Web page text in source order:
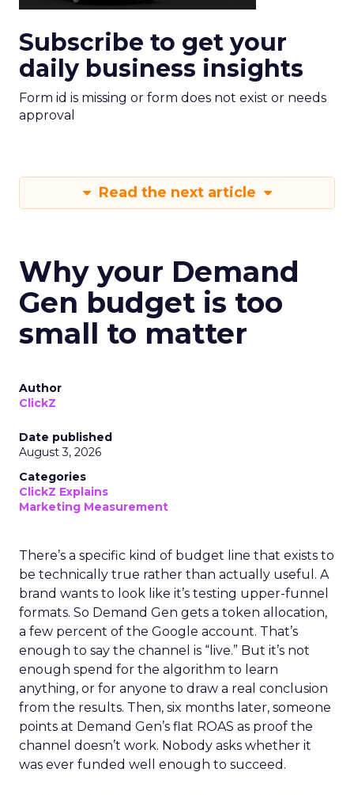
Subscribe to get your
daily business insights
Form id is missing or form does not exist or needs
approval
Read the next article
Why your Demand
Gen budget is too
small to matter
Author
ClickZ
Date published
August 3, 2026
Categories
ClickZ Explains
Marketing Measurement
There’s a specific kind of budget line that exists to
be technically true rather than actually useful. A
brand wants to look like it’s testing upper-funnel
formats. So Demand Gen gets a token allocation,
a few percent of the Google account. That’s
enough to say the channel is “live.” But it’s not
enough spend for the algorithm to learn
anything, or for anyone to draw a real conclusion
from the results. Then, six months later, someone
points at Demand Gen’s flat ROAS as proof the
channel doesn’t work. Nobody asks whether it
was ever funded well enough to succeed.